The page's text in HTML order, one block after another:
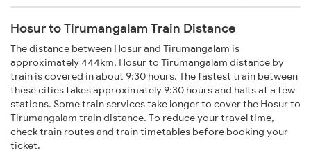
Hosur to Tirumangalam Train Distance
The distance between Hosur and Tirumangalam is
approximately 444km. Hosur to Tirumangalam distance by
train is covered in about 9:30 hours. The fastest train between
these cities takes approximately 9:30 hours and halts at a few
stations. Some train services take longer to cover the Hosur to
Tirumangalam train distance. To reduce your travel time,
check train routes and train timetables before booking your
ticket.